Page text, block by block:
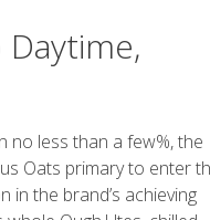
no less than a few%, the
Oats primary to enter
the brand’s achieving